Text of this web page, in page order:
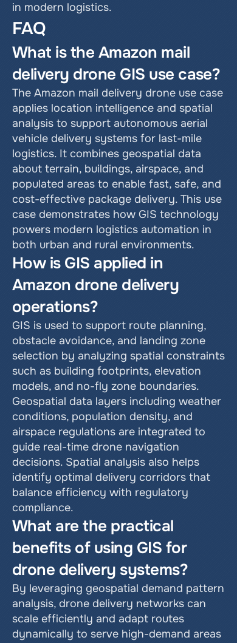
in modern logistics.
FAQ
What is the Amazon mail
delivery drone GIS use case?
The Amazon mail delivery drone use case
applies location intelligence and spatial
analysis to support autonomous aerial
vehicle delivery systems for last-mile
logistics. It combines geospatial data
about terrain, buildings, airspace, and
populated areas to enable fast, safe, and
cost-effective package delivery. This use
case demonstrates how GIS technology
powers modern logistics automation in
both urban and rural environments.
How is GIS applied in
Amazon drone delivery
operations?
GIS is used to support route planning,
obstacle avoidance, and landing zone
selection by analyzing spatial constraints
such as building footprints, elevation
models, and no-fly zone boundaries.
Geospatial data layers including weather
conditions, population density, and
airspace regulations are integrated to
guide real-time drone navigation
decisions. Spatial analysis also helps
identify optimal delivery corridors that
balance efficiency with regulatory
compliance.
What are the practical
benefits of using GIS for
drone delivery systems?
By leveraging geospatial demand pattern
analysis, drone delivery networks can
scale efficiently and adapt routes
dynamically to serve high-demand areas